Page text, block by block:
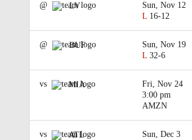
@ LV
Sun, Nov 12
L 16-12
@ BUF
Sun, Nov 19
L 32-6
vs MIA
Fri, Nov 24
3:00 pm
AMZN
vs ATL
Sun, Dec 3